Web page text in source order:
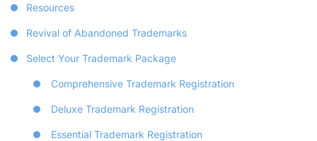
Resources
Revival of Abandoned Trademarks
Select Your Trademark Package
Comprehensive Trademark Registration
Deluxe Trademark Registration
Essential Trademark Registration